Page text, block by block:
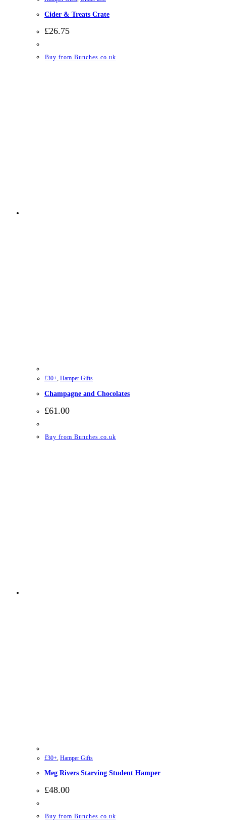
Cider & Treats Crate
£26.75
Buy from Bunches.co.uk
£30+, Hamper Gifts
Champagne and Chocolates
£61.00
Buy from Bunches.co.uk
£30+ Hamper Gifts
Meg Rivers Starving Student Hamper
£48.00
Buy from Bunches.co.uk